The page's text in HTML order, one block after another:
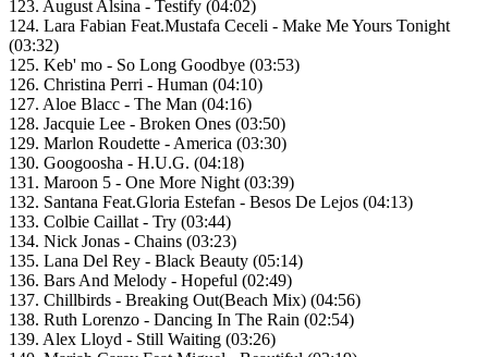
123. August Alsina - Testify (04:02)
124. Lara Fabian Feat.Mustafa Ceceli - Make Me Yours Tonight
(03:32)
125. Keb' mo - So Long Goodbye (03:53)
126. Christina Perri - Human (04:10)
127. Aloe Blacc - The Man (04:16)
128. Jacquie Lee - Broken Ones (03:50)
129. Marlon Roudette - America (03:30)
130. Googoosha - H.U.G. (04:18)
131. Maroon 5 - One More Night (03:39)
132. Santana Feat.Gloria Estefan - Besos De Lejos (04:13)
133. Colbie Caillat - Try (03:44)
134. Nick Jonas - Chains (03:23)
135. Lana Del Rey - Black Beauty (05:14)
136. Bars And Melody - Hopeful (02:49)
137. Chillbirds - Breaking Out(Beach Mix) (04:56)
138. Ruth Lorenzo - Dancing In The Rain (02:54)
139. Alex Lloyd - Still Waiting (03:26)